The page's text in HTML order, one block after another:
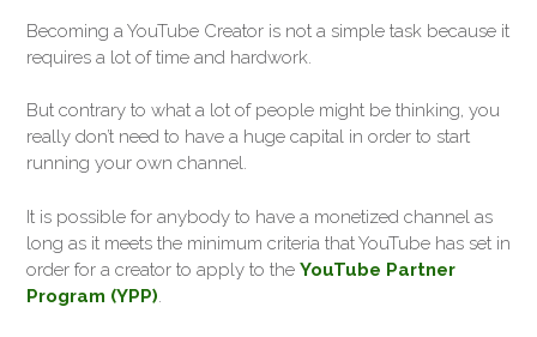
Becoming a YouTube Creator is not a simple task because it
requires a lot of time and hardwork.
But contrary to what a lot of people might be thinking, you
really don’t need to have a huge capital in order to start
running your own channel.
It is possible for anybody to have a monetized channel as
long as it meets the minimum criteria that YouTube has set in
order for a creator to apply to the YouTube Partner
Program (YPP).